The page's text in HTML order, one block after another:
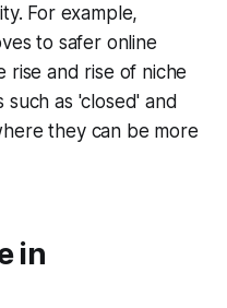
For example,
to safer online
rise and rise of niche
such as 'closed' and
they can be more
in